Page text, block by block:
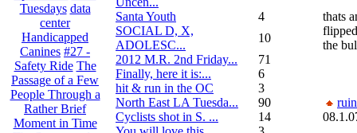
Tuesdays data
center
Handicapped
Canines #27 -
Safety Ride The
Passage of a Few
People Through a
Rather Brief
Moment in Time
Santa Youth
4
SOCIAL D, X,
ADOLESC...
10
2012 M.R. 2nd Friday...
71
Finally, here it is:...
6
hit & run in the OC
3
North East LA Tuesda...
90
Cyclists shot in S. ...
14
thats
the